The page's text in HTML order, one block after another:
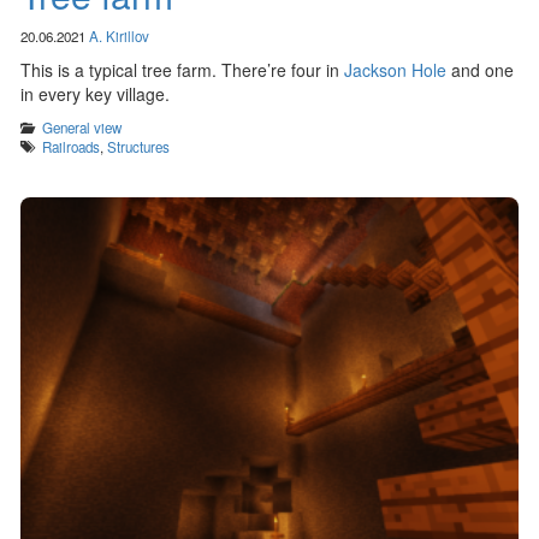
20.06.2021 A. Kirillov
This is a typical tree farm. There’re four in Jackson Hole and one
in every key village.
Categories
General view
Tags
Railroads, Structures